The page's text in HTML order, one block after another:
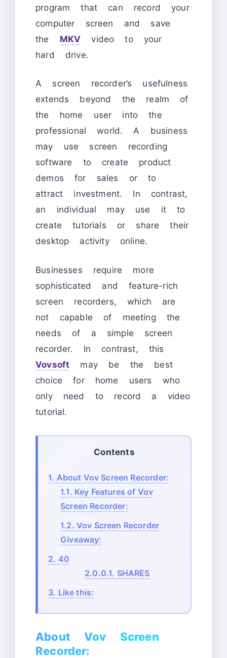
program that can record your
computer screen and save
the MKV video to your
hard drive.
A screen recorder’s usefulness
extends beyond the realm of
the home user into the
professional world. A business
may use screen recording
software to create product
demos for sales or to
attract investment. In contrast,
an individual may use it to
create tutorials or share their
desktop activity online.
Businesses require more
sophisticated and feature-rich
screen recorders, which are
not capable of meeting the
needs of a simple screen
recorder. In contrast, this
Vovsoft may be the best
choice for home users who
only need to record a video
tutorial.
Contents
1. About Vov Screen Recorder:
1.1. Key Features of Vov
Screen Recorder:
1.2. Vov Screen Recorder
Giveaway:
2. 40
2.0.0.1. SHARES
3. Like this:
About Vov Screen
Recorder: